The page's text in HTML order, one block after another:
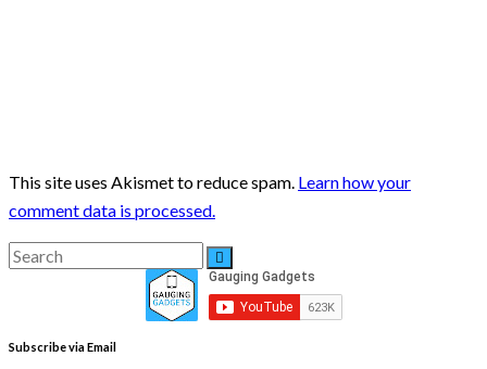
This site uses Akismet to reduce spam. Learn how your
comment data is processed.
Search
for:
Subscribe via Email